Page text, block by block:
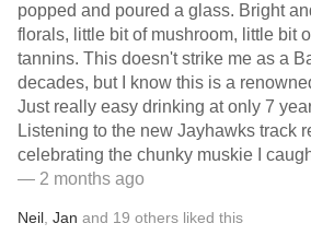
popped and poured a glass. Bright
florals, little bit of mushroom, little bit
tannins. This doesn't strike me as a
decades, but I know this is a
Just really easy drinking at only 7
Listening to the new Jayhawks track
celebrating the chunky muskie I
— 2 months ago
Neil Jan and 19 others liked this